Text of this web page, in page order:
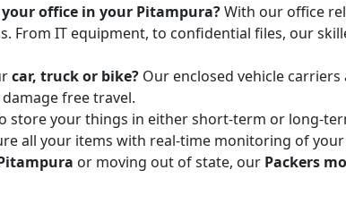
office in your Pitampura?With our office
From IT equipment, to confidential files, our
car, truck or bike? Our enclosed vehicle
free travel.
store your things in either short-term or long-
all your items with real-time monitoring of your
or moving out of state, our Packers